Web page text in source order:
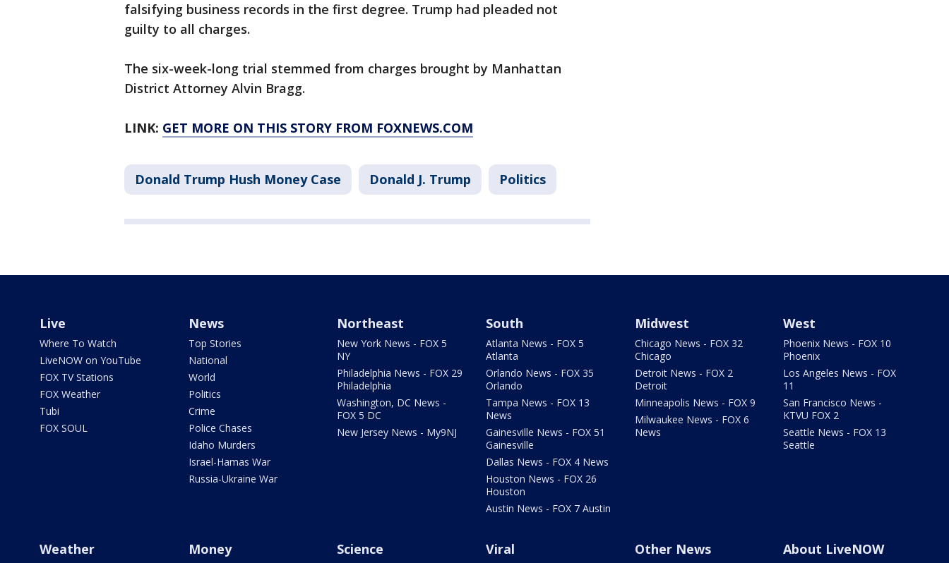
falsifying business records in the first degree. Trump had pleaded not
guilty to all charges.
The six-week-long trial stemmed from charges brought by Manhattan
District Attorney Alvin Bragg.
LINK: GET MORE ON THIS STORY FROM FOXNEWS.COM
Donald Trump Hush Money Case Donald J. Trump Politics
Live
Where To Watch
LiveNOW on YouTube
FOX TV Stations
FOX Weather
Tubi
FOX SOUL
News
Top Stories
National
World
Politics
Crime
Police Chases
Idaho Murders
Israel-Hamas War
Russia-Ukraine War
Northeast
New York News - FOX 5
NY
Philadelphia News - FOX 29
Philadelphia
Washington, DC News -
FOX 5 DC
New Jersey News - My9NJ
South
Atlanta News - FOX 5
Atlanta
Orlando News - FOX 35
Orlando
Tampa News - FOX 13
News
Gainesville News - FOX 51
Gainesville
Dallas News - FOX 4 News
Houston News - FOX 26
Houston
Austin News - FOX 7 Austin
Midwest
Chicago News - FOX 32
Chicago
Detroit News - FOX 2
Detroit
Minneapolis News - FOX 9
Milwaukee News - FOX 6
News
West
Phoenix News - FOX 10
Phoenix
Los Angeles News - FOX
11
San Francisco News -
KTVU FOX 2
Seattle News - FOX 13
Seattle
Weather Money Science Viral Other News About LiveNOW